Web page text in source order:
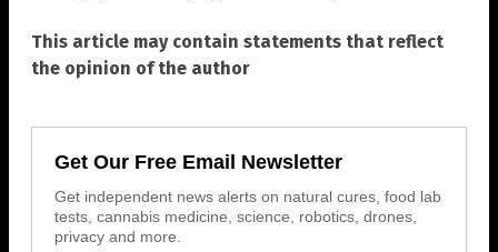
This article may contain statements that reflect
the opinion of the author
Get Our Free Email Newsletter
Get independent news alerts on natural cures, food lab
tests, cannabis medicine, science, robotics, drones,
privacy and more.